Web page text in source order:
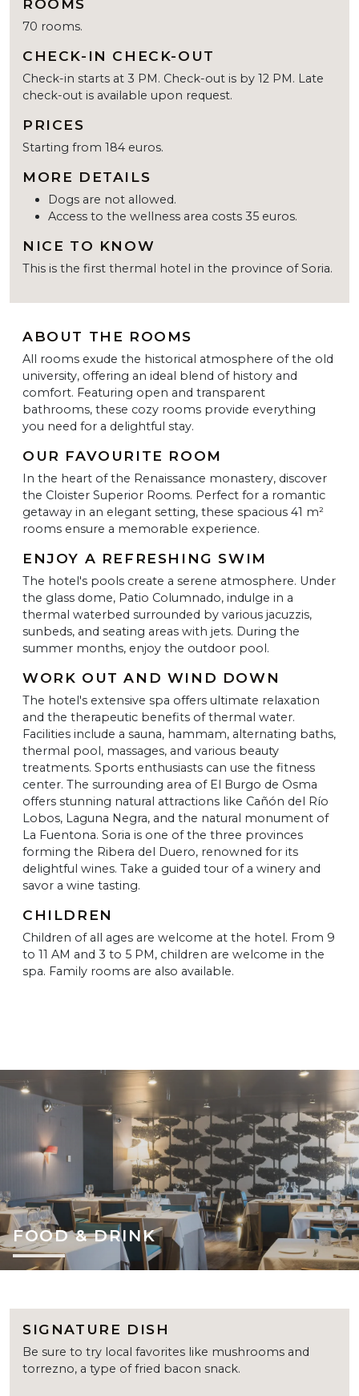
70 rooms.
CHECK-IN CHECK-OUT
Check-in starts at 3 PM. Check-out is by 12 PM. Late
check-out is available upon request.
PRICES
Starting from 184 euros.
MORE DETAILS
Dogs are not allowed.
Access to the wellness area costs 35 euros.
NICE TO KNOW
This is the first thermal hotel in the province of Soria.
ABOUT THE ROOMS
All rooms exude the historical atmosphere of the old
university, offering an ideal blend of history and
comfort. Featuring open and transparent
bathrooms, these cozy rooms provide everything
you need for a delightful stay.
OUR FAVOURITE ROOM
In the heart of the Renaissance monastery, discover
the Cloister Superior Rooms. Perfect for a romantic
getaway in an elegant setting, these spacious 41 m²
rooms ensure a memorable experience.
ENJOY A REFRESHING SWIM
The hotel's pools create a serene atmosphere. Under
the glass dome, Patio Columnado, indulge in a
thermal waterbed surrounded by various jacuzzis,
sunbeds, and seating areas with jets. During the
summer months, enjoy the outdoor pool.
WORK OUT AND WIND DOWN
The hotel's extensive spa offers ultimate relaxation
and the therapeutic benefits of thermal water.
Facilities include a sauna, hammam, alternating baths,
thermal pool, massages, and various beauty
treatments. Sports enthusiasts can use the fitness
center. The surrounding area of El Burgo de Osma
offers stunning natural attractions like Cañón del Río
Lobos, Laguna Negra, and the natural monument of
La Fuentona. Soria is one of the three provinces
forming the Ribera del Duero, renowned for its
delightful wines. Take a guided tour of a winery and
savor a wine tasting.
CHILDREN
Children of all ages are welcome at the hotel. From 9
to 11 AM and 3 to 5 PM, children are welcome in the
spa. Family rooms are also available.
FOOD & DRINK
SIGNATURE DISH
Be sure to try local favorites like mushrooms and
torrezno, a type of fried bacon snack.